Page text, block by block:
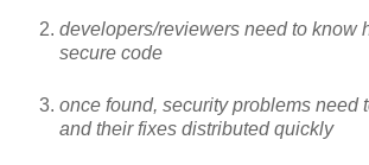
developers/reviewers need to know
secure code
once found, security problems need
and their fixes distributed quickly